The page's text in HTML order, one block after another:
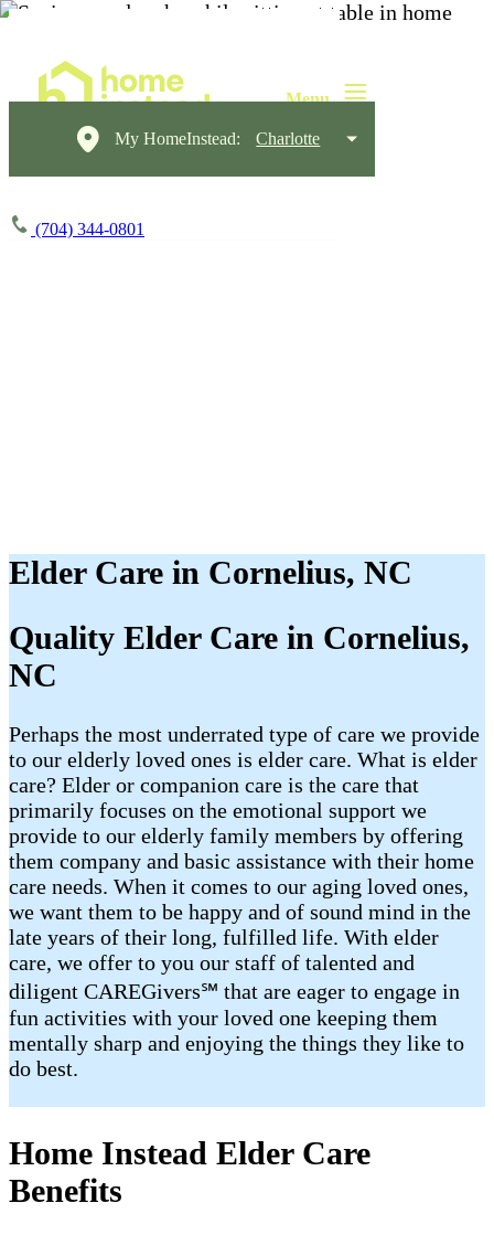
My HomeInstead: Charlotte
(704) 344-0801
Elder Care in Cornelius, NC
Quality Elder Care in Cornelius,
NC
Perhaps the most underrated type of care we provide
to our elderly loved ones is elder care. What is elder
care? Elder or companion care is the care that
primarily focuses on the emotional support we
provide to our elderly family members by offering
them company and basic assistance with their home
care needs. When it comes to our aging loved ones,
we want them to be happy and of sound mind in the
late years of their long, fulfilled life. With elder
care, we offer to you our staff of talented and
diligent CAREGivers℠ that are eager to engage in
fun activities with your loved one keeping them
mentally sharp and enjoying the things they like to
do best.
Home Instead Elder Care
Benefits